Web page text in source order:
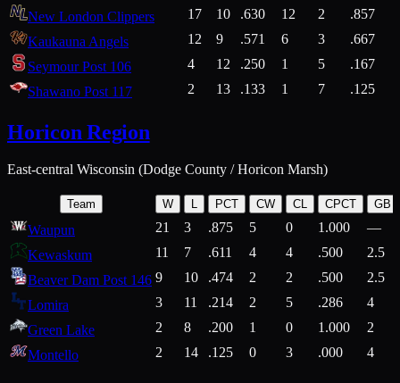
New London Clippers
17 10 .630 12 2 .857
Kaukauna Angels
12 9 .571 6 3 .667
Seymour Post 106
4 12 .250 1 5 .167
Shawano Post 117
2 13 .133 1 7 .125
Horicon Region
East-central Wisconsin (Dodge County / Horicon Marsh)
Team W L PCT CW CL CPCT GB
Waupun 21 3 .875 5 0 1.000
—
Kewaskum
11 7 .611 4 4 .500
2.5
Beaver Dam Post 146 9 10 .474 2 2 .500
2.5
Lomira
3 11 .214 2 5 .286
4
Green Lake
2 8 .200 1 0 1.000
2
Montello
2 14 .125 0 3 .000 4